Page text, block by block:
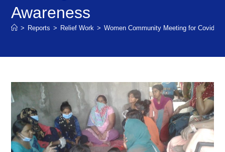
Awareness
> Reports > Relief Work > Women Community Meeting for Covid19